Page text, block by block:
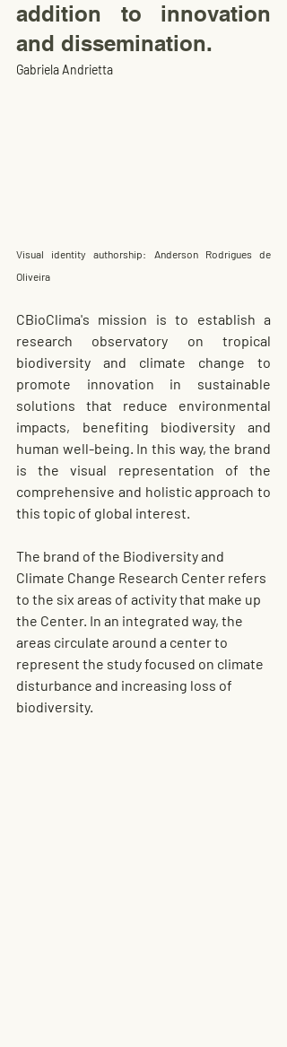
addition to innovation
and dissemination.
Gabriela Andrietta
Visual identity authorship: Anderson Rodrigues de
Oliveira
CBioClima's mission is to establish a
research observatory on tropical
biodiversity and climate change to
promote innovation in sustainable
solutions that reduce environmental
impacts, benefiting biodiversity and
human well-being. In this way, the brand
is the visual representation of the
comprehensive and holistic approach to
this topic of global interest.
The brand of the Biodiversity and
Climate Change Research Center refers
to the six areas of activity that make up
the Center. In an integrated way, the
areas circulate around a center to
represent the study focused on climate
disturbance and increasing loss of
biodiversity.